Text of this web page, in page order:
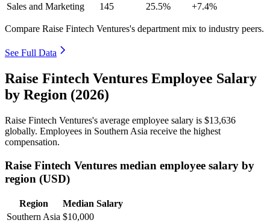
Sales and Marketing
145 25.5% +7.4%
Compare Raise Fintech Ventures's department mix to industry peers.
See Full Data
Raise Fintech Ventures Employee Salary
by Region (2026)
Raise Fintech Ventures's average employee salary is $13,636
globally. Employees in Southern Asia receive the highest
compensation.
Raise Fintech Ventures median employee salary by
region (USD)
Region
Median Salary
Southern Asia $10,000